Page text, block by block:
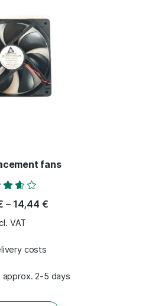
fans
of 5
– 14,44 €
VAT
costs
approx. 2-5 days